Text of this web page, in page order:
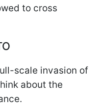
to cross
scale invasion of
about the